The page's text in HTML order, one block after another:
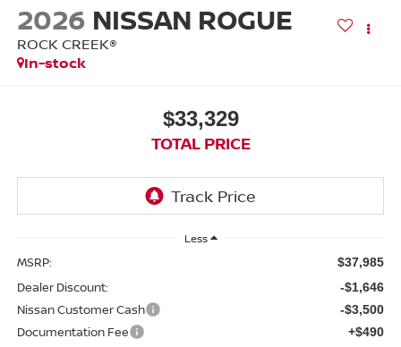
2026 NISSAN ROGUE
ROCK CREEK®
In-stock
$33,329
TOTAL PRICE
Less
MSRP: $37,985
Dealer Discount: -$1,646
Nissan Customer Cash -$3,500
Documentation Fee +$490